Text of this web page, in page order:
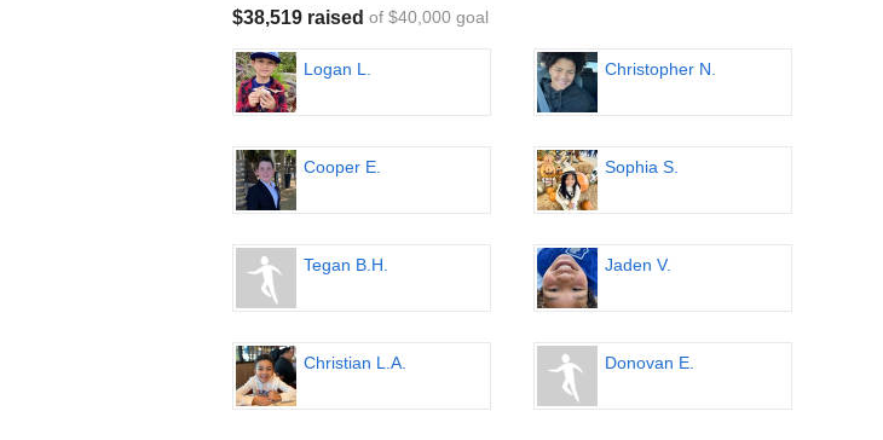
$38,519 raised of $40,000 goal
Logan L. Christopher N.
Cooper E. Sophia S.
Tegan B.H. Jaden V.
Christian L.A. Donovan E.